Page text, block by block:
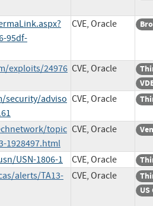
95df-
CVE, Oracle
exploits/24976 CVE, Oracle
security/adviso CVE, Oracle
topic
1928497.html
CVE, Oracle
USN-1806-1 CVE, Oracle
alerts/TA13-
CVE, Oracle